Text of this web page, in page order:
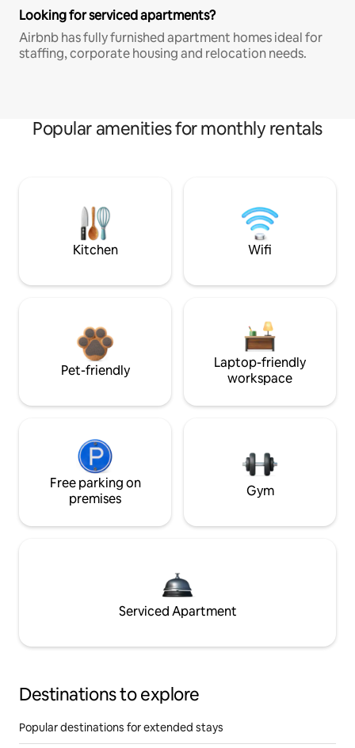
Looking for serviced apartments?
Airbnb has fully furnished apartment homes ideal for
staffing, corporate housing and relocation needs.
Popular amenities for monthly rentals
Kitchen Wifi
Pet-friendly
Laptop-friendly
workspace
Free parking on
premises
Gym
Serviced Apartment
Destinations to explore
Popular destinations for extended stays